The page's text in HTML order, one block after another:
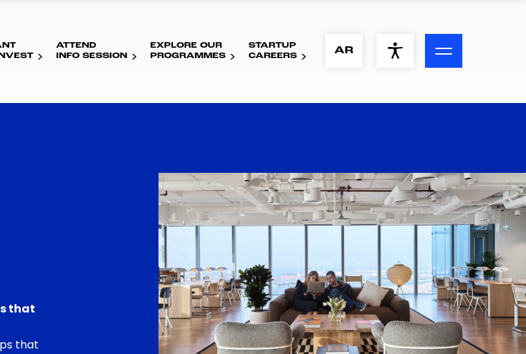
ACCESSIBILITY MENU
Visual Assistance
Contrast
ATTEND
INFO SESSION
EXPLORE OUR
PROGRAMMES
STARTUP
CAREERS
AR
that
that